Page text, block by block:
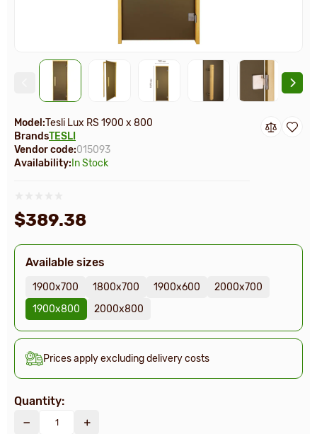
Model:Tesli Lux RS 1900 х 800
BrandsTESLI
Vendor code:015093
Availability: In Stock
Available sizes
1900х700 1800х700 1900х600
2000х700
1900х800
2000х800
Prices apply excluding delivery costs
$389.38
Quantity: